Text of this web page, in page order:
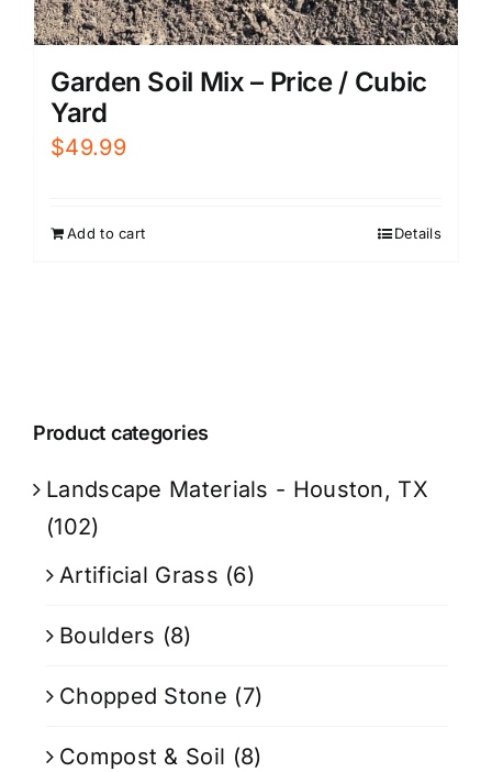
Garden Soil Mix – Price / Cubic
Yard
$49.99
Add to cart Details
Product categories
Landscape Materials - Houston, TX
(102)
Artificial Grass (6)
Boulders (8)
Chopped Stone (7)
Compost & Soil (8)